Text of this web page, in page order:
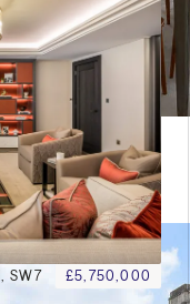
SW7
£5,750,000